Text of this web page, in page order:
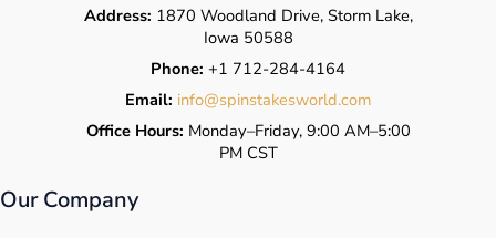
Address: 1870 Woodland Drive, Storm Lake,
Iowa 50588
Phone: +1 712-284-4164
Email: info@spinstakesworld.com
Office Hours: Monday–Friday, 9:00 AM–5:00
PM CST
Our Company